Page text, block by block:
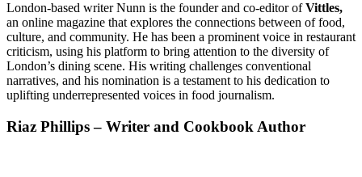
London-based writer Nunn is the founder and co-editor ofVittles,
an online magazine that explores the connections between of food,
culture, and community. He has been a prominent voice in restaurant
criticism, using his platform to bring attention to the diversity of
London’s dining scene. His writing challenges conventional
narratives, and his nomination is a testament to his dedication to
uplifting underrepresented voices in food journalism.
Riaz Phillips – Writer and Cookbook Author